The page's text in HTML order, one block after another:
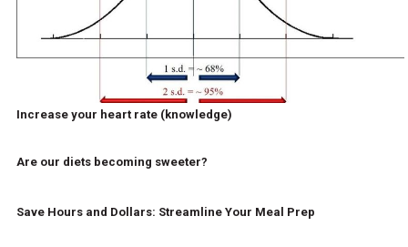
Increase your heart rate (knowledge)
Are our diets becoming sweeter?
Save Hours and Dollars: Streamline Your Meal Prep